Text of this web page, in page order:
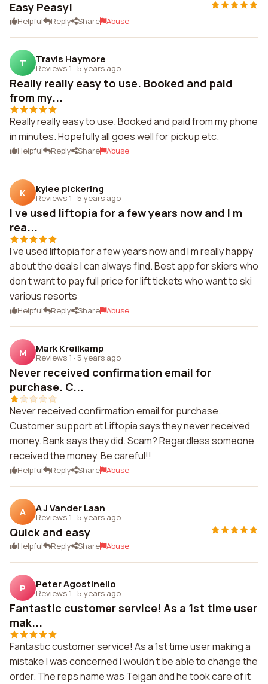
Easy Peasy!
Helpful Reply Share Abuse
T Travis Haymore
Reviews 1 · 5 years ago
Really really easy to use. Booked and paid
from my...
Really really easy to use. Booked and paid from my phone
in minutes. Hopefully all goes well for pickup etc.
Helpful Reply Share Abuse
K kylee pickering
Reviews 1 · 5 years ago
I ve used liftopia for a few years now and I m
rea...
I ve used liftopia for a few years now and I m really happy
about the deals I can always find. Best app for skiers who
don t want to pay full price for lift tickets who want to ski
various resorts
Helpful Reply Share Abuse
M Mark Kreilkamp
Reviews 1 · 5 years ago
Never received confirmation email for
purchase. C...
Never received confirmation email for purchase.
Customer support at Liftopia says they never received
money. Bank says they did. Scam? Regardless someone
received the money. Be careful!!
Helpful Reply Share Abuse
A A J Vander Laan
Reviews 1 · 5 years ago
Quick and easy
Helpful Reply Share Abuse
P Peter Agostinello
Reviews 1 · 5 years ago
Fantastic customer service! As a 1st time user
mak...
Fantastic customer service! As a 1st time user making a
mistake I was concerned I wouldn t be able to change the
order. The reps name was Teigan and he took care of it